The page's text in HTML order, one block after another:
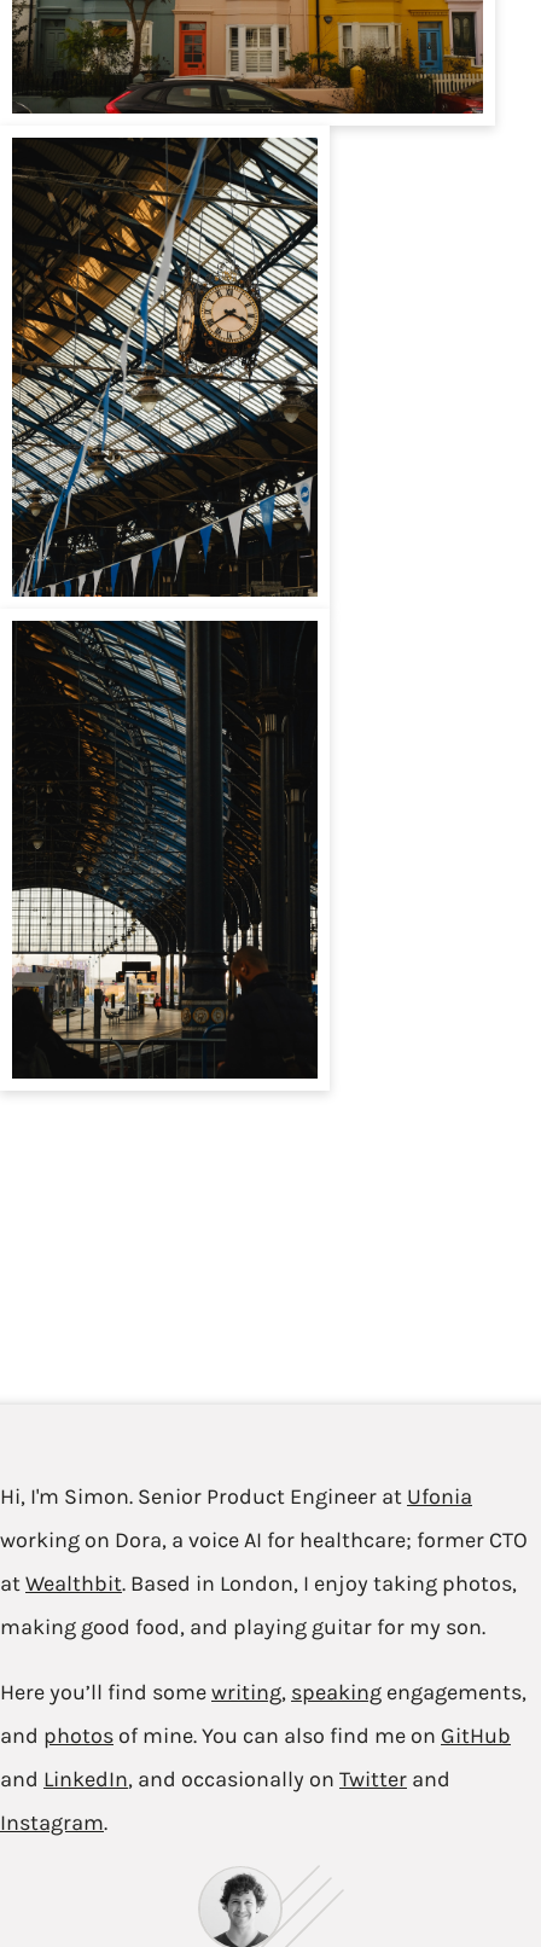
Hi, I'm Simon. Senior Product Engineer at Ufonia
working on Dora, a voice AI for healthcare; former CTO
atWealthbit. Based in London, I enjoy taking photos,
making good food, and playing guitar for my son.
Here you’ll find somewriting, speaking engagements,
and photos of mine. You can also find me on GitHub
and LinkedIn, and occasionally on Twitter and
Instagram.